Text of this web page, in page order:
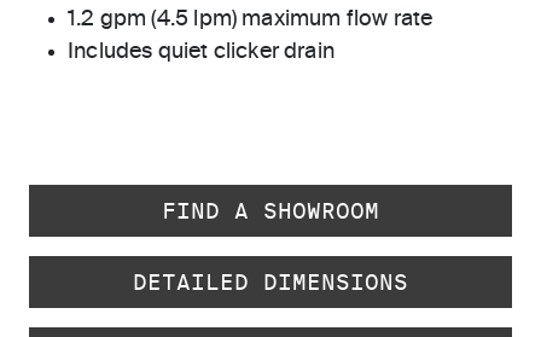
1.2 gpm (4.5 lpm) maximum flow rate
Includes quiet clicker drain
FIND A SHOWROOM
DETAILED DIMENSIONS